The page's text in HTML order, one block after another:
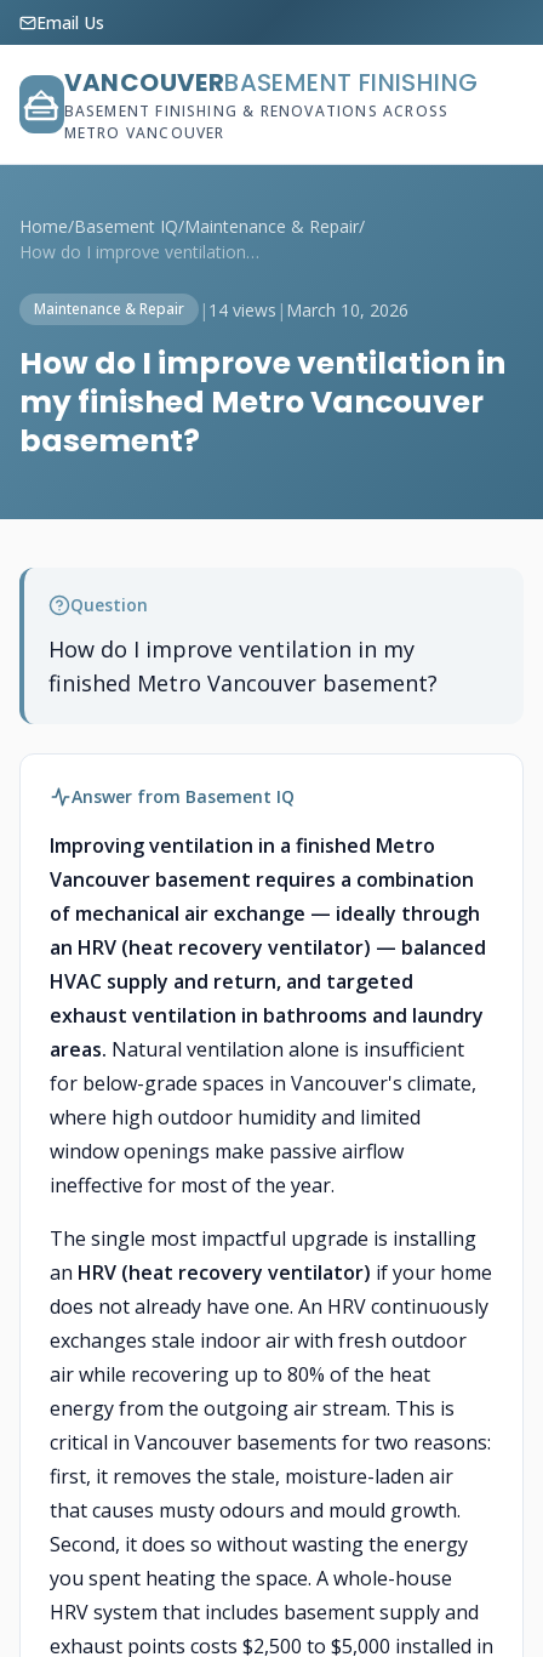
Email Us
VANCOUVERBASEMENT FINISHING
BASEMENT FINISHING & RENOVATIONS ACROSS
METRO VANCOUVER
Home/Basement IQ/Maintenance & Repair/
How do I improve ventilation in my finis...
Maintenance & Repair | 14 views | March 10, 2026
How do I improve ventilation in
my finished Metro Vancouver
basement?
Question
How do I improve ventilation in my
finished Metro Vancouver basement?
Answer from Basement IQ
Improving ventilation in a finished Metro
Vancouver basement requires a combination
of mechanical air exchange — ideally through
an HRV (heat recovery ventilator) — balanced
HVAC supply and return, and targeted
exhaust ventilation in bathrooms and laundry
areas. Natural ventilation alone is insufficient
for below-grade spaces in Vancouver's climate,
where high outdoor humidity and limited
window openings make passive airflow
ineffective for most of the year.
The single most impactful upgrade is installing
an HRV (heat recovery ventilator) if your home
does not already have one. An HRV continuously
exchanges stale indoor air with fresh outdoor
air while recovering up to 80% of the heat
energy from the outgoing air stream. This is
critical in Vancouver basements for two reasons:
first, it removes the stale, moisture-laden air
that causes musty odours and mould growth.
Second, it does so without wasting the energy
you spent heating the space. A whole-house
HRV system that includes basement supply and
exhaust points costs $2,500 to $5,000 installed in